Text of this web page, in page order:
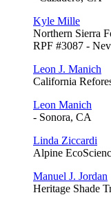
Kyle Mille
Northern Sierra
RPF #3087 -
Leon J. Manich
California
Leon Manich
- Sonora, CA
Linda Ziccardi
Alpine
Manuel J. Jordan
Heritage Shade